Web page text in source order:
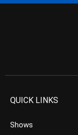
QUICK LINKS
Shows